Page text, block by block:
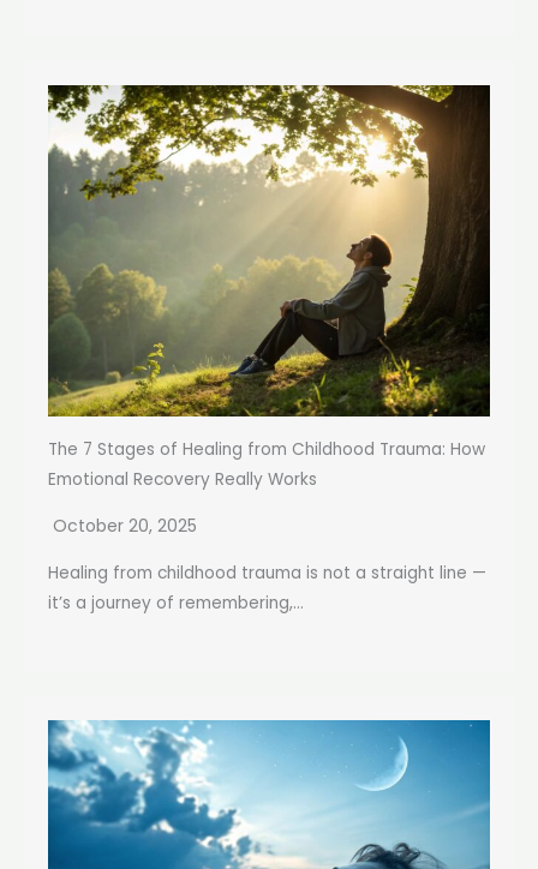
The 7 Stages of Healing from Childhood Trauma: How
Emotional Recovery Really Works
October 20, 2025
Healing from childhood trauma is not a straight line —
it’s a journey of remembering,...